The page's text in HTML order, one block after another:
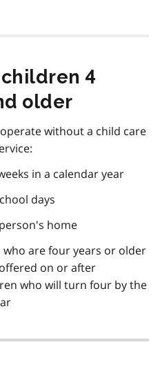
4
older
without a child care
in a calendar year
days
home
are four years or older
on or after
who will turn four by the